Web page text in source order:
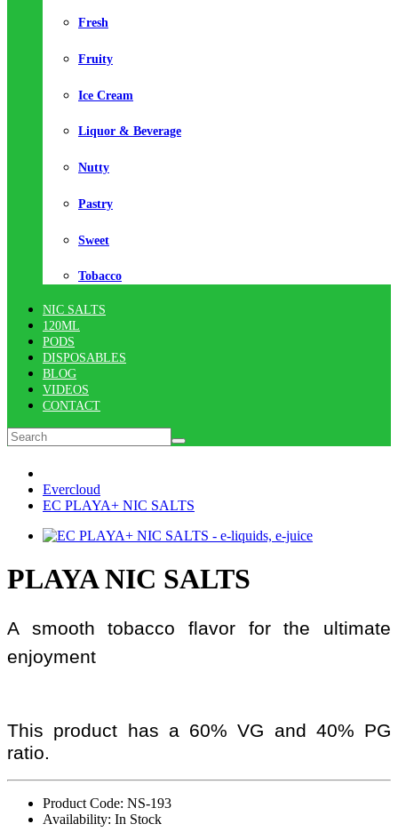
Fresh
Fruity
Ice Cream
Liquor & Beverage
Nutty
Pastry
Sweet
Tobacco
NIC SALTS
120ML
PODS
DISPOSABLES
BLOG
VIDEOS
CONTACT
Evercloud
EC PLAYA+ NIC SALTS
PLAYA NIC SALTS
A smooth tobacco flavor for the ultimate
enjoyment
This product has a 60% VG and 40% PG
ratio.
Product Code: NS-193
Availability: In Stock